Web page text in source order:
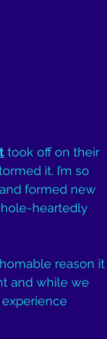
took off on their
it. I’m so
formed new
heartedly
reason it
and while we